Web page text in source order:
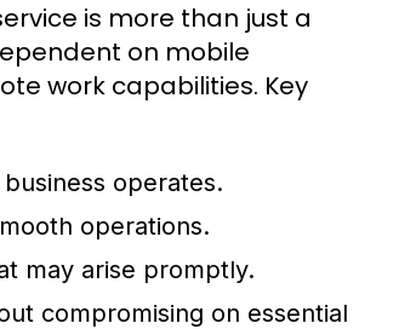
is more than just a
on mobile
work capabilities. Key
operates.
operations.
may arise promptly.
compromising on essential